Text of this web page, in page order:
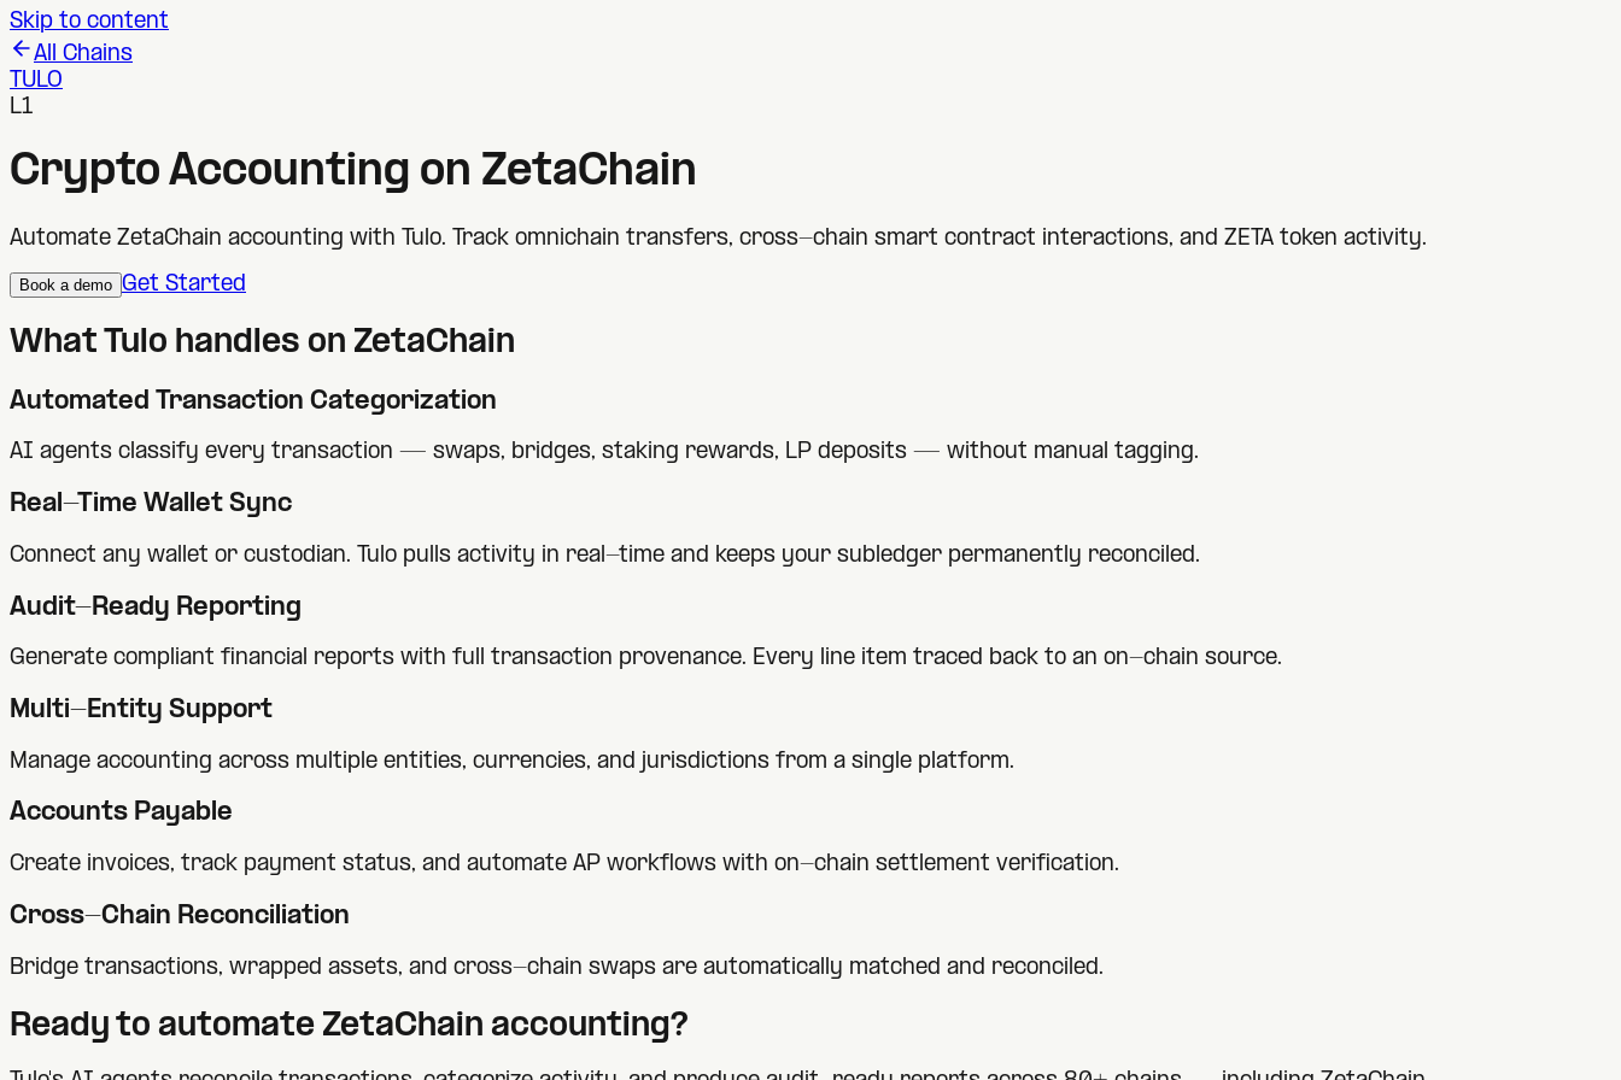
Skip to content
All Chains
TULO
L1
Crypto Accounting on ZetaChain
Automate ZetaChain accounting with Tulo. Track omnichain transfers, cross-chain smart contract interactions, and ZETA token activity.
Book a demo Get Started
What Tulo handles on ZetaChain
Automated Transaction Categorization
AI agents classify every transaction — swaps, bridges, staking rewards, LP deposits — without manual tagging.
Real-Time Wallet Sync
Connect any wallet or custodian. Tulo pulls activity in real-time and keeps your subledger permanently reconciled.
Audit-Ready Reporting
Generate compliant financial reports with full transaction provenance. Every line item traced back to an on-chain source.
Multi-Entity Support
Manage accounting across multiple entities, currencies, and jurisdictions from a single platform.
Accounts Payable
Create invoices, track payment status, and automate AP workflows with on-chain settlement verification.
Cross-Chain Reconciliation
Bridge transactions, wrapped assets, and cross-chain swaps are automatically matched and reconciled.
Ready to automate ZetaChain accounting?